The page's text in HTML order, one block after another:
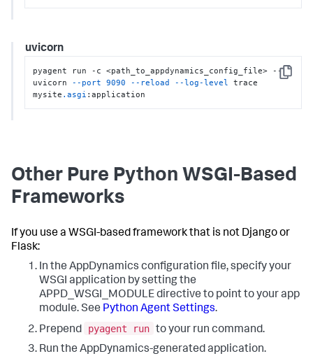
uvicorn
Copy
pyagent run -c <path_to_appdynamics_config_file> --
uvicorn --port 9090 --reload --log-level trace
mysite .asgi :application
Other Pure Python WSGI-Based
Frameworks
If you use a WSGI-based framework that is not Django or
Flask:
In the AppDynamics configuration file, specify your
WSGI application by setting the
APPD_WSGI_MODULE directive to point to your app
module. See Python Agent Settings.
Prepend
pyagent run to your run command.
Run the AppDynamics-generated application.